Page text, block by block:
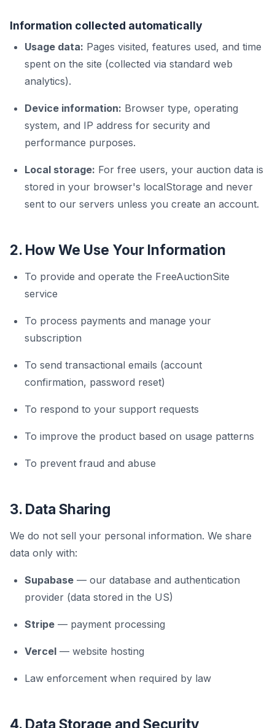
Information collected automatically
Usage data: Pages visited, features used, and time
spent on the site (collected via standard web
analytics).
Device information: Browser type, operating
system, and IP address for security and
performance purposes.
Local storage: For free users, your auction data is
stored in your browser's localStorage and never
sent to our servers unless you create an account.
2. How We Use Your Information
To provide and operate the FreeAuctionSite
service
To process payments and manage your
subscription
To send transactional emails (account
confirmation, password reset)
To respond to your support requests
To improve the product based on usage patterns
To prevent fraud and abuse
3. Data Sharing
We do not sell your personal information. We share
data only with:
Supabase — our database and authentication
provider (data stored in the US)
Stripe — payment processing
Vercel — website hosting
Law enforcement when required by law
4. Data Storage and Security